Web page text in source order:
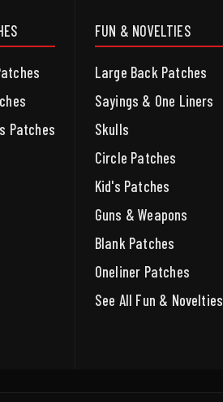
Patches
FUN & NOVELTIES
Large Back Patches
Sayings & One Liners
Skulls
Circle Patches
Kid's Patches
Guns & Weapons
Blank Patches
Oneliner Patches
See All Fun & Novelties